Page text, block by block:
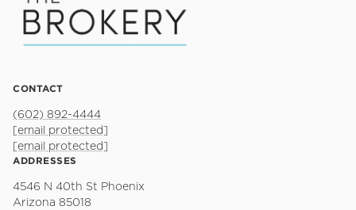
CONTACT
(602) 892-4444
[email protected]
[email protected]
ADDRESSES
4546 N 40th St Phoenix
Arizona 85018